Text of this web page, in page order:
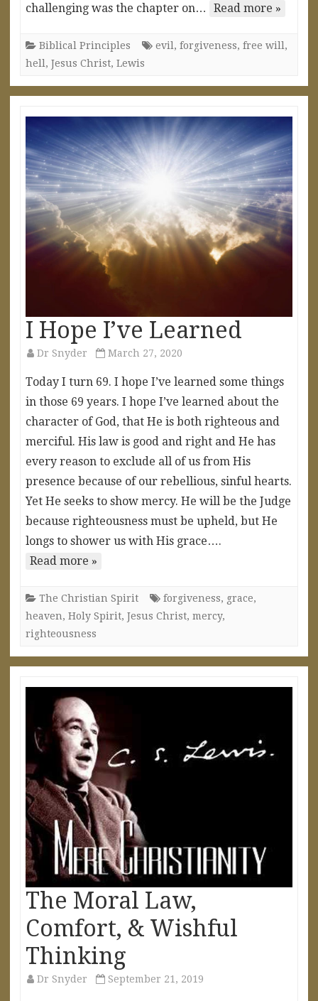
challenging was the chapter on…
Read more »
Biblical Principles evil , forgiveness, free will ,
hell , Jesus Christ, Lewis
I Hope I’ve Learned
Dr Snyder March 27, 2020
Today I turn 69. I hope I’ve learned some things
in those 69 years. I hope I’ve learned about the
character of God, that He is both righteous and
merciful. His law is good and right and He has
every reason to exclude all of us from His
presence because of our rebellious, sinful hearts.
Yet He seeks to show mercy. He will be the Judge
because righteousness must be upheld, but He
longs to shower us with His grace….
Read more »
The Christian Spirit forgiveness, grace,
heaven, Holy Spirit, Jesus Christ, mercy,
righteousness
The Moral Law,
Comfort, & Wishful
Thinking
Dr Snyder September 21, 2019